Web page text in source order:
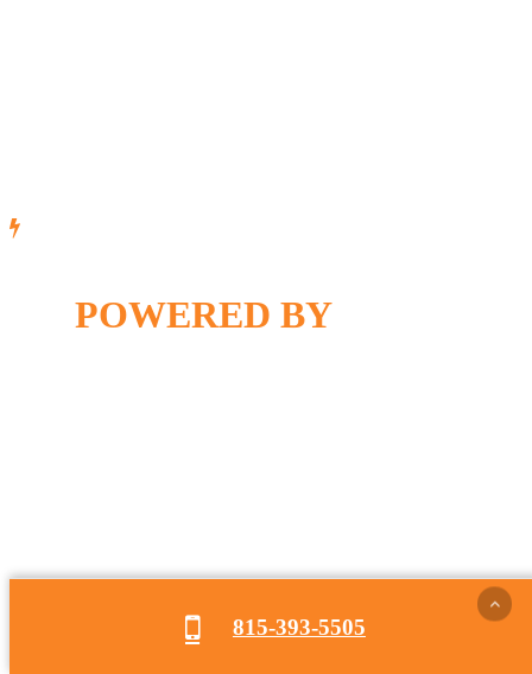
POWERED BY
815-393-5505